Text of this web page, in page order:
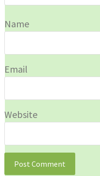
Name
Email
Website